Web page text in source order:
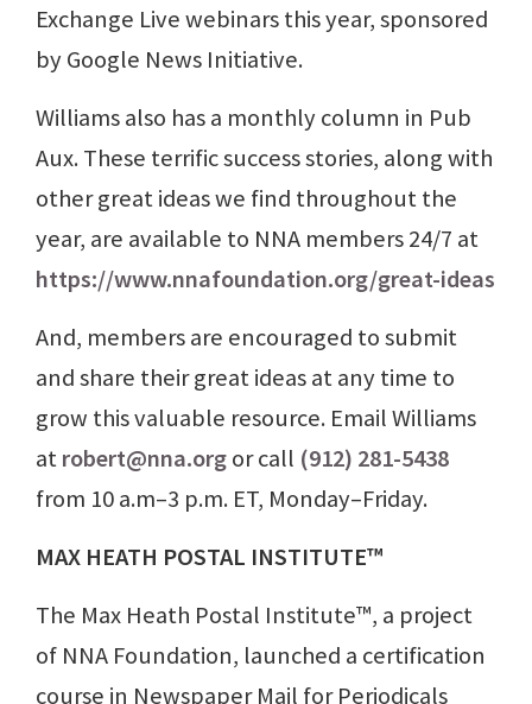
Exchange Live webinars this year, sponsored
by Google News Initiative.
Williams also has a monthly column in Pub
Aux. These terrific success stories, along with
other great ideas we find throughout the
year, are available to NNA members 24/7 at
https://www.nnafoundation.org/great-ideas
And, members are encouraged to submit
and share their great ideas at any time to
grow this valuable resource. Email Williams
atrobert@nna.orgor call (912) 281-5438
from 10 a.m–3 p.m. ET, Monday–Friday.
MAX HEATH POSTAL INSTITUTE™
The Max Heath Postal Institute™, a project
of NNA Foundation, launched a certification
course in Newspaper Mail for Periodicals